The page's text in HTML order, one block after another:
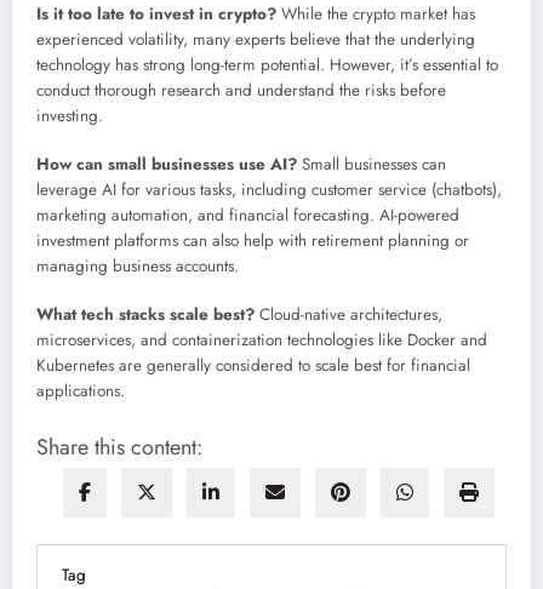
Is it too late to invest in crypto? While the crypto market has
experienced volatility, many experts believe that the underlying
technology has strong long-term potential. However, it’s essential to
conduct thorough research and understand the risks before
investing.
How can small businesses use AI? Small businesses can
leverage AI for various tasks, including customer service (chatbots),
marketing automation, and financial forecasting. AI-powered
investment platforms can also help with retirement planning or
managing business accounts.
What tech stacks scale best? Cloud-native architectures,
microservices, and containerization technologies like Docker and
Kubernetes are generally considered to scale best for financial
applications.
Share this content:
Tag